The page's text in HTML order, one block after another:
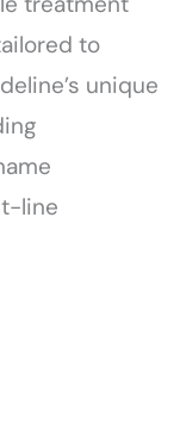
to
unique
line